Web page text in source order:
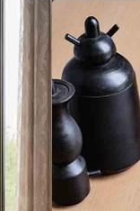
Image